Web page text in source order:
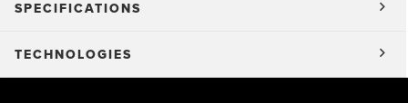
SPECIFICATIONS
TECHNOLOGIES